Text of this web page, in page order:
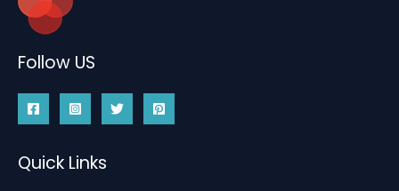
Follow US
Quick Links